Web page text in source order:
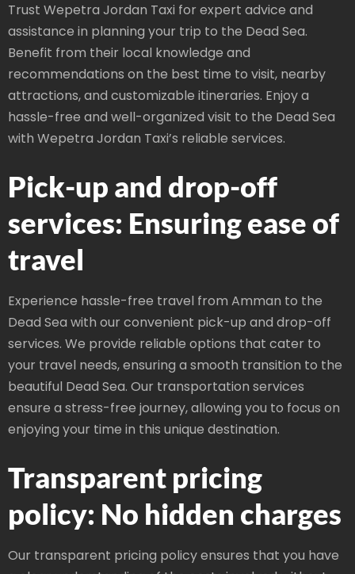
Trust Wepetra Jordan Taxi for expert advice and
assistance in planning your trip to the Dead Sea.
Benefit from their local knowledge and
recommendations on the best time to visit, nearby
attractions, and customizable itineraries. Enjoy a
hassle-free and well-organized visit to the Dead Sea
with Wepetra Jordan Taxi’s reliable services.
Pick-up and drop-off
services: Ensuring ease of
travel
Experience hassle-free travel from Amman to the
Dead Sea with our convenient pick-up and drop-off
services. We provide reliable options that cater to
your travel needs, ensuring a smooth transition to the
beautiful Dead Sea. Our transportation services
ensure a stress-free journey, allowing you to focus on
enjoying your time in this unique destination.
Transparent pricing
policy: No hidden charges
Our transparent pricing policy ensures that you have